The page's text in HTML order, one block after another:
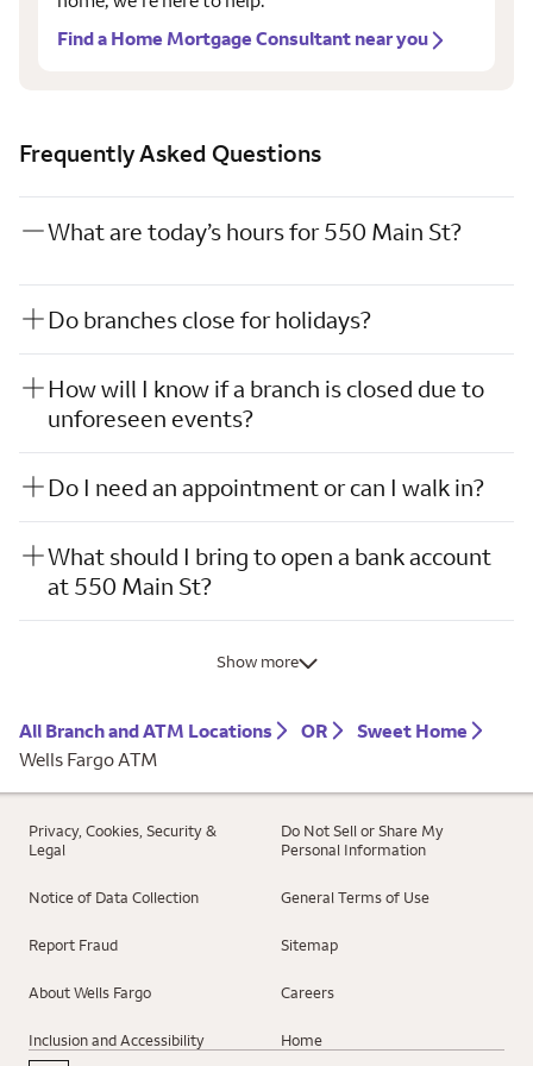
Find a Home Mortgage Consultant near you
Frequently Asked Questions
What are today’s hours for 550 Main St?
Do branches close for holidays?
How will I know if a branch is closed due to
unforeseen events?
Do I need an appointment or can I walk in?
What should I bring to open a bank account
at 550 Main St?
Show more
All Branch and ATM Locations OR
Sweet Home
Wells Fargo ATM
Privacy, Cookies, Security &
Legal
Do Not Sell or Share My
Personal Information
Notice of Data Collection General Terms of Use
Report Fraud Sitemap
About Wells Fargo Careers
Inclusion and Accessibility Home